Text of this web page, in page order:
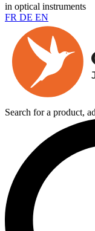
in optical instruments
FR DE EN
Search for a product,